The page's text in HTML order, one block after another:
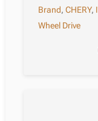
Brand,CHERY,
Wheel Drive